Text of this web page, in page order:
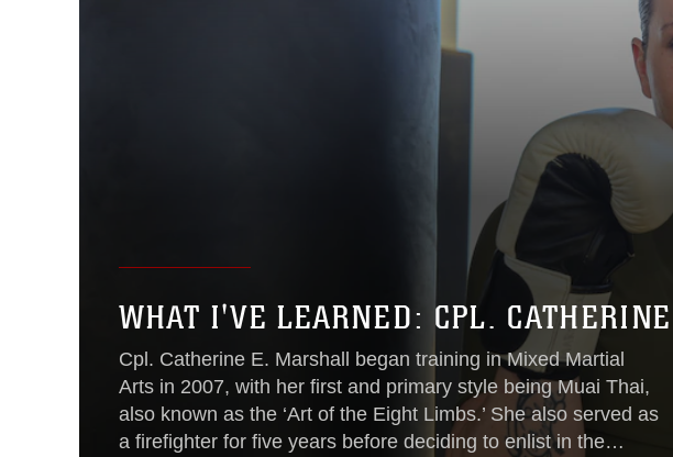
WHAT I'VE LEARNED: CPL.
Cpl. Catherine E. Marshall began training in Mixed Martial
Arts in 2007, with her first and primary style being Muai Thai,
also known as the ‘Art of the Eight Limbs.’ She also served as
a firefighter for five years before deciding to enlist in the